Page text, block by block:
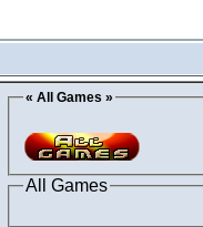
« All Games »
All Games